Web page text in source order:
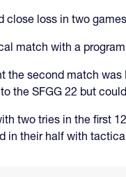
close loss in two
match with a
the second match
the SFGG 22 but
two tries in the first
in their half with